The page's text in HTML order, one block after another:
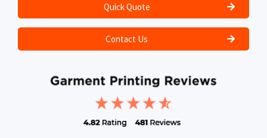
Quick Quote
Contact Us